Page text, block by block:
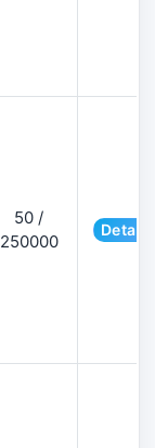
50 /
250000
Details